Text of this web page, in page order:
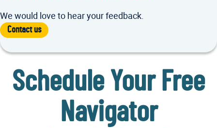
We would love to hear your feedback.
Contact us
Schedule Your Free
Navigator